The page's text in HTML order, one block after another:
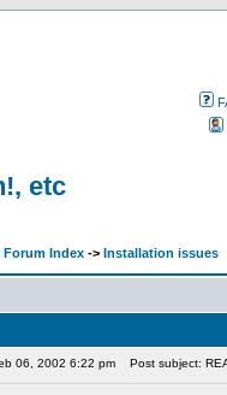
etc
Forum Index -> Installation issues
06, 2002 6:22 pm Post subject: